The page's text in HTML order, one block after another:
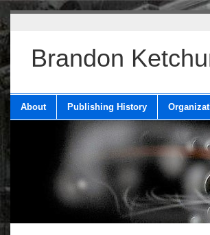
Brandon
About Publishing History